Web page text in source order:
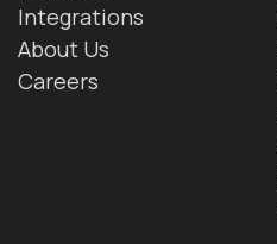
Integrations
About Us
Careers